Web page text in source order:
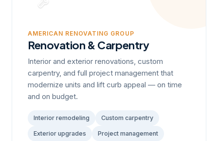
AMERICAN RENOVATING GROUP
Renovation & Carpentry
Interior and exterior renovations, custom
carpentry, and full project management that
modernize units and lift curb appeal — on time
and on budget.
Interior remodeling Custom carpentry
Exterior upgrades Project management